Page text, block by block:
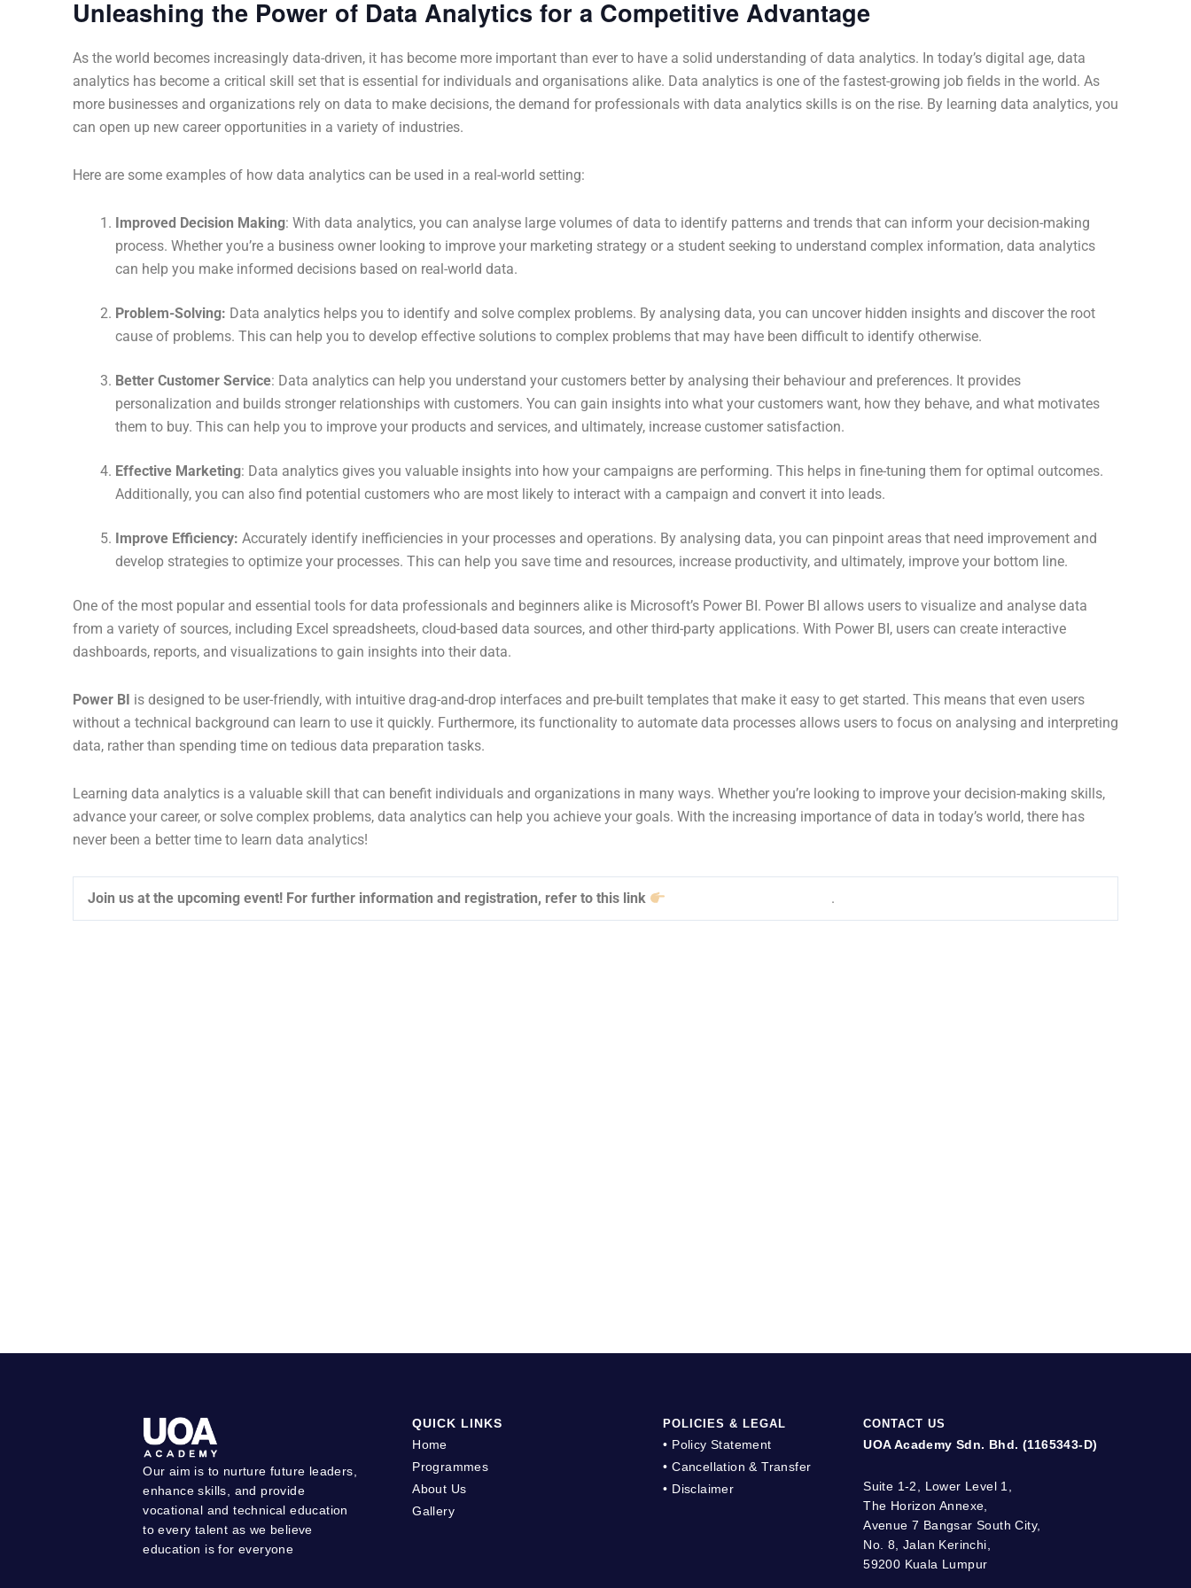
Unleashing the Power of Data Analytics for a Competitive Advantage
As the world becomes increasingly data-driven, it has become more important than ever to have a solid understanding of data analytics. In today’s digital age, data
analytics has become a critical skill set that is essential for individuals and organisations alike. Data analytics is one of the fastest-growing job fields in the world. As
more businesses and organizations rely on data to make decisions, the demand for professionals with data analytics skills is on the rise. By learning data analytics, you
can open up new career opportunities in a variety of industries.
Here are some examples of how data analytics can be used in a real-world setting:
Improved Decision Making: With data analytics, you can analyse large volumes of data to identify patterns and trends that can inform your decision-making
process. Whether you’re a business owner looking to improve your marketing strategy or a student seeking to understand complex information, data analytics
can help you make informed decisions based on real-world data.
Problem-Solving: Data analytics helps you to identify and solve complex problems. By analysing data, you can uncover hidden insights and discover the root
cause of problems. This can help you to develop effective solutions to complex problems that may have been difficult to identify otherwise.
Better Customer Service: Data analytics can help you understand your customers better by analysing their behaviour and preferences. It provides
personalization and builds stronger relationships with customers. You can gain insights into what your customers want, how they behave, and what motivates
them to buy. This can help you to improve your products and services, and ultimately, increase customer satisfaction.
Effective Marketing: Data analytics gives you valuable insights into how your campaigns are performing. This helps in fine-tuning them for optimal outcomes.
Additionally, you can also find potential customers who are most likely to interact with a campaign and convert it into leads.
Improve Efficiency: Accurately identify inefficiencies in your processes and operations. By analysing data, you can pinpoint areas that need improvement and
develop strategies to optimize your processes. This can help you save time and resources, increase productivity, and ultimately, improve your bottom line.
One of the most popular and essential tools for data professionals and beginners alike is Microsoft’s Power BI. Power BI allows users to visualize and analyse data
from a variety of sources, including Excel spreadsheets, cloud-based data sources, and other third-party applications. With Power BI, users can create interactive
dashboards, reports, and visualizations to gain insights into their data.
Power BI is designed to be user-friendly, with intuitive drag-and-drop interfaces and pre-built templates that make it easy to get started. This means that even users
without a technical background can learn to use it quickly. Furthermore, its functionality to automate data processes allows users to focus on analysing and interpreting
data, rather than spending time on tedious data preparation tasks.
Learning data analytics is a valuable skill that can benefit individuals and organizations in many ways. Whether you’re looking to improve your decision-making skills,
advance your career, or solve complex problems, data analytics can help you achieve your goals. With the increasing importance of data in today’s world, there has
never been a better time to learn data analytics!
Join us at the upcoming event! For further information and registration, refer to this link .
Our aim is to nurture future leaders,
enhance skills, and provide
vocational and technical education
to every talent as we believe
education is for everyone
QUICK LINKS
Home
Programmes
About Us
Gallery
POLICIES & LEGAL
• Policy Statement
• Cancellation & Transfer
• Disclaimer
CONTACT US
UOA Academy Sdn. Bhd. (1165343-D)
Suite 1-2, Lower Level 1,
The Horizon Annexe,
Avenue 7 Bangsar South City,
No. 8, Jalan Kerinchi,
59200 Kuala Lumpur